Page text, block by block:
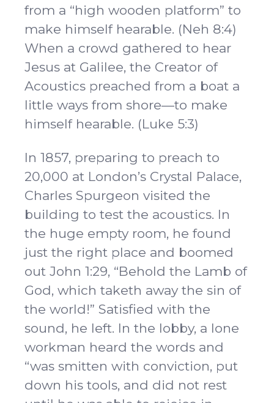
from a “high wooden platform” to
make himself hearable. (Neh 8:4)
When a crowd gathered to hear
Jesus at Galilee, the Creator of
Acoustics preached from a boat a
little ways from shore—to make
himself hearable. (Luke 5:3)
In 1857, preparing to preach to
20,000 at London’s Crystal Palace,
Charles Spurgeon visited the
building to test the acoustics. In
the huge empty room, he found
just the right place and boomed
out John 1:29, “Behold the Lamb of
God, which taketh away the sin of
the world!” Satisfied with the
sound, he left. In the lobby, a lone
workman heard the words and
“was smitten with conviction, put
down his tools, and did not rest